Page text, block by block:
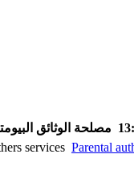
مصلحة الوثائق البيومترية : من
services Parental